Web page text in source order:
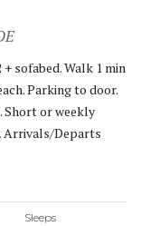
sofabed. Walk 1 min
Parking to door.
Short or weekly
Arrivals/Departs
Sleeps